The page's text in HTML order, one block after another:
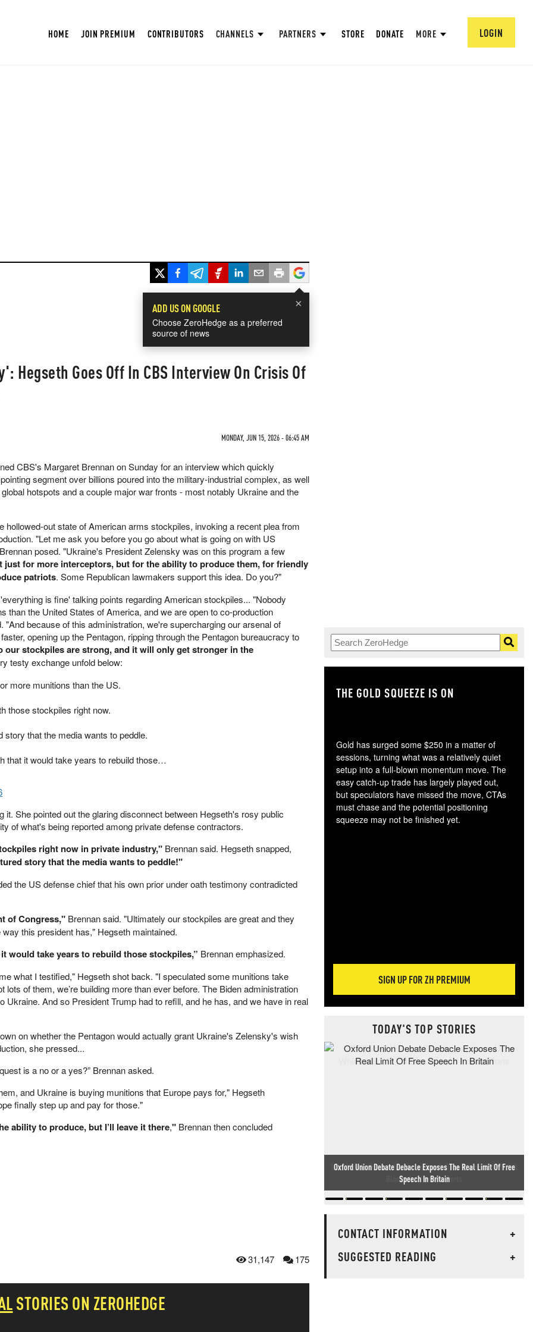
HOME JOIN PREMIUM CONTRIBUTORS CHANNELS PARTNERS STORE DONATE MORE LOGIN
×
ADD US ON GOOGLE
Choose ZeroHedge as a preferred
source of news
Hegseth Goes Off In CBS Interview On Crisis Of
MONDAY, JUN 15, 2026 - 06:45 AM
CBS's Margaret Brennan on Sunday for an interview which quickly
segment over billions poured into the military-industrial complex, as well
hotspots and a couple major war fronts - most notably Ukraine and the
hollowed-out state of American arms stockpiles, invoking a recent plea from
"Let me ask you before you go about what is going on with US
posed. "Ukraine's President Zelensky was on this program a few
just for more interceptors, but for the ability to produce them, for friendly
patriots. Some Republican lawmakers support this idea. Do you?"
is fine' talking points regarding American stockpiles... "Nobody
than the United States of America, and we are open to co-production
"And because of this administration, we're supercharging our arsenal of
opening up the Pentagon, ripping through the Pentagon bureaucracy to
our stockpiles are strong, and it will only get stronger in the
testy exchange unfold below:
more munitions than the US.
those stockpiles right now.
story that the media wants to peddle.
that it would take years to rebuild those…
it. She pointed out the glaring disconnect between Hegseth's rosy public
of what's being reported among private defense contractors.
right now in private industry," Brennan said. Hegseth snapped,
story that the media wants to peddle!"
the US defense chief that his own prior under oath testimony contradicted
of Congress," Brennan said. "Ultimately our stockpiles are great and they
this president has," Hegseth maintained.
would take years to rebuild those stockpiles,” Brennan emphasized.
what I testified," Hegseth shot back. "I speculated some munitions take
lots of them, we’re building more than ever before. The Biden administration
Ukraine. And so President Trump had to refill, and he has, and we have in real
on whether the Pentagon would actually grant Ukraine's Zelensky's wish
she pressed...
is a no or a yes?” Brennan asked.
and Ukraine is buying munitions that Europe pays for," Hegseth
finally step up and pay for those."
ability to produce, but I’ll leave it there," Brennan then concluded
31,147 175
STORIES ON ZEROHEDGE
THE GOLD SQUEEZE IS ON
Gold has surged some $250 in a matter of
sessions, turning what was a relatively quiet
setup into a full-blown momentum move. The
easy catch-up trade has largely played out,
but speculators have missed the move, CTAs
must chase and the potential positioning
squeeze may not be finished yet.
SIGN UP FOR ZH PREMIUM
TODAY'S TOP STORIES
US Official: Hormuz Deal Is Imminent, Upon Which US Will Lift
Blockade Of Iranian Ports
CONTACT INFORMATION
+
SUGGESTED READING
+